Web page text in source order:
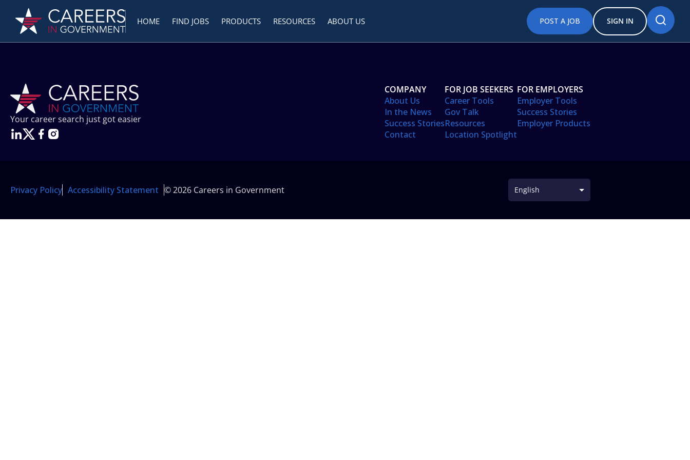
HOME FIND JOBS PRODUCTS RESOURCES ABOUT US POST A JOB SIGN IN
Your career search just got easier
COMPANY
About Us
In the News
Success Stories
Contact
FOR JOB SEEKERS
Career Tools
Gov Talk
Resources
Location Spotlight
FOR EMPLOYERS
Employer Tools
Success Stories
Employer Products
Privacy Policy Accessibility Statement © 2026 Careers in Government